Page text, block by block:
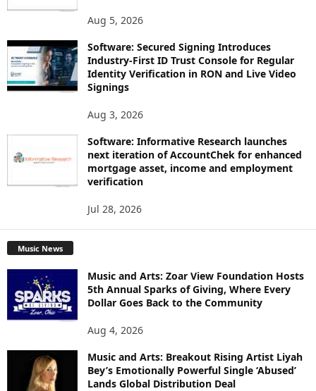
Aug 5, 2026
Software: Secured Signing Introduces
Industry-First ID Trust Console for Regular
Identity Verification in RON and Live Video
Signings
Aug 3, 2026
Software: Informative Research launches
next iteration of AccountChek for enhanced
mortgage asset, income and employment
verification
Jul 28, 2026
Music News
Music and Arts: Zoar View Foundation Hosts
5th Annual Sparks of Giving, Where Every
Dollar Goes Back to the Community
Aug 4, 2026
Music and Arts: Breakout Rising Artist Liyah
Bey’s Emotionally Powerful Single ‘Abused’
Lands Global Distribution Deal